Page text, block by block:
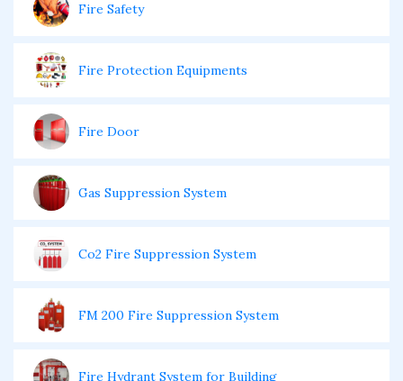
Fire Safety
Fire Protection Equipments
Fire Door
Gas Suppression System
Co2 Fire Suppression System
FM 200 Fire Suppression System
Fire Hydrant System for Building